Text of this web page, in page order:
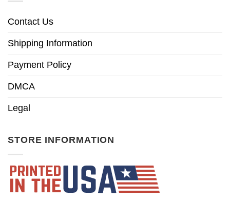
Contact Us
Shipping Information
Payment Policy
DMCA
Legal
STORE INFORMATION